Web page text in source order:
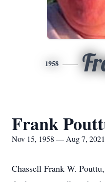
1958
Frank
Nov 15, 1958 — Aug 7, 2021
Chassell Frank W.